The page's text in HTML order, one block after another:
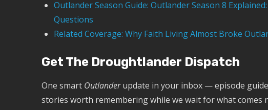
Outlander Season Guide: Outlander Season 8
Questions
Related Coverage: Why Faith Living Almost Broke
Get The Droughtlander Dispatch
One smart Outlanderupdate in your inbox — episode
stories worth remembering while we wait for what comes